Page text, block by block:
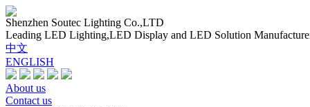
Shenzhen Soutec Lighting Co.,LTD
Leading LED Lighting,LED Display and LED Solution
中文
ENGLISH
About us
Contact us